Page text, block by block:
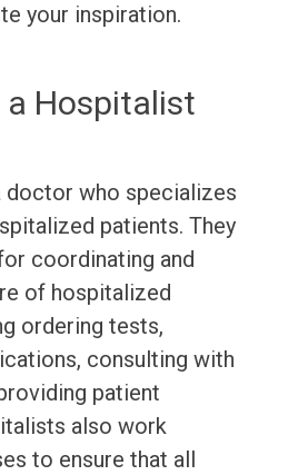
your inspiration.
a Hospitalist
doctor who specializes
patients. They
coordinating and
of hospitalized
ordering tests,
consulting with
patient
also work
to ensure that all